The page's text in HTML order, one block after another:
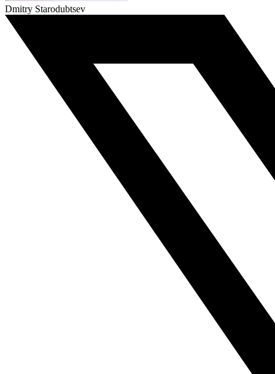
Dmitry Starodubtsev